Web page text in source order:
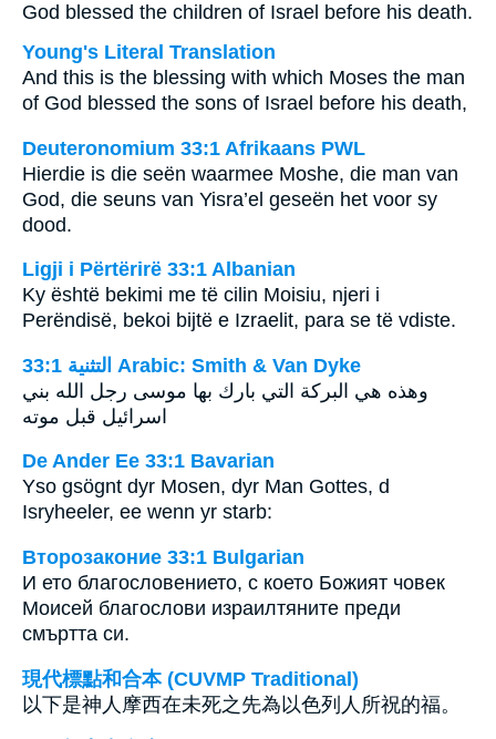
God blessed the children of Israel before his death.
Young's Literal Translation
And this is the blessing with which Moses the man
of God blessed the sons of Israel before his death,
Deuteronomium 33:1 Afrikaans PWL
Hierdie is die seën waarmee Moshe, die man van
God, die seuns van Yisra’el geseën het voor sy
dood.
Ligji i Përtërirë 33:1 Albanian
Ky është bekimi me të cilin Moisiu, njeri i
Perëndisë, bekoi bijtë e Izraelit, para se të vdiste.
ﺍﻟﺘﺜﻨﻴﺔ 33:1 Arabic: Smith & Van Dyke
وهذه هي البركة التي بارك بها موسى رجل الله بني
اسرائيل قبل موته
De Ander Ee 33:1 Bavarian
Yso gsögnt dyr Mosen, dyr Man Gottes, d
Isryheeler, ee wenn yr starb:
Второзаконие 33:1 Bulgarian
И ето благословението, с което Божият човек
Моисей благослови израилтяните преди
смъртта си.
現代標點和合本 (CUVMP Traditional)
以下是神人摩西在未死之先為以色列人所祝的福。